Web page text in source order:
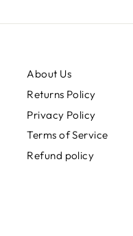
About Us
Returns Policy
Privacy Policy
Terms of Service
Refund policy